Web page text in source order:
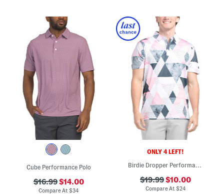
Cube Performance Polo
$16.99$14.00
Compare At$34
ONLY 4 LEFT!
$19.99$10.00
Compare At $24